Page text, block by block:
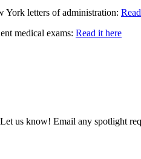
York letters of administration:
medical exams: Read it here
us know! Email any spotlight